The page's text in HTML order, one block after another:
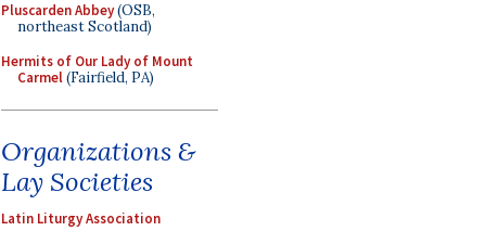
Pluscarden Abbey(OSB,
northeast Scotland)
Hermits of Our Lady of Mount
Carmel(Fairfield, PA)
Organizations &
Lay Societies
Latin Liturgy Association